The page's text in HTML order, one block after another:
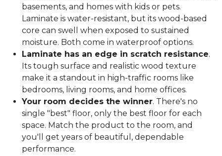
basements, and homes with kids or pets.
Laminate is water-resistant, but its wood-based
core can swell when exposed to sustained
moisture. Both come in waterproof options.
Laminate has an edge in scratch resistance.
Its tough surface and realistic wood texture
make it a standout in high-traffic rooms like
bedrooms, living rooms, and home offices.
Your room decides the winner. There's no
single "best" floor, only the best floor for each
space. Match the product to the room, and
you'll get years of beautiful, dependable
performance.